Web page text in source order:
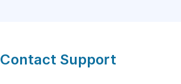
Contact Support